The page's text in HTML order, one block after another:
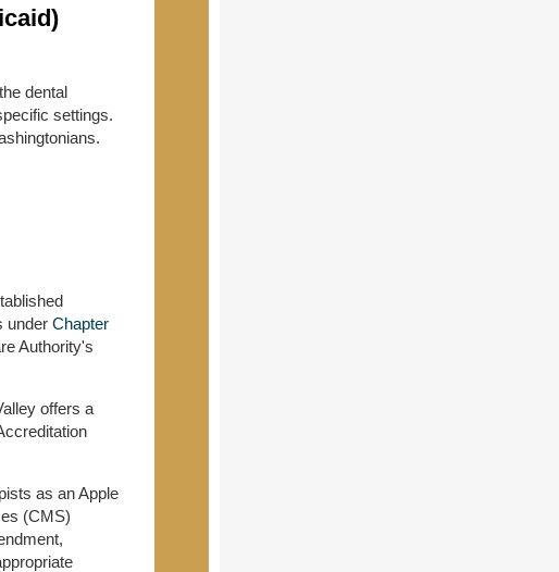
dental
settings.
under Chapter
Authority's
offers a
as an Apple
(CMS)